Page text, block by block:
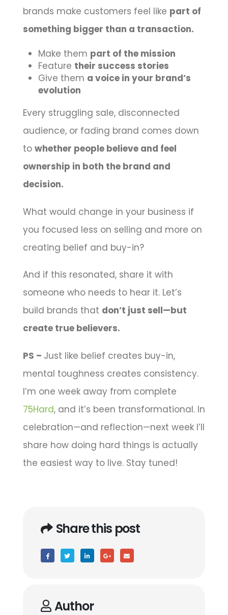
brands make customers feel like part of
something bigger than a transaction.
Make them part of the mission
Feature their success stories
Give them a voice in your brand’s
evolution
Every struggling sale, disconnected
audience, or fading brand comes down
to whether people believe and feel
ownership in both the brand and
decision.
What would change in your business if
you focused less on selling and more on
creating belief and buy-in?
And if this resonated, share it with
someone who needs to hear it. Let’s
build brands that don’t just sell—but
create true believers.
PS – Just like belief creates buy-in,
mental toughness creates consistency.
I’m one week away from complete
75Hard, and it’s been transformational. In
celebration—and reflection—next week I’ll
share how doing hard things is actually
the easiest way to live. Stay tuned!
Share this post
Author